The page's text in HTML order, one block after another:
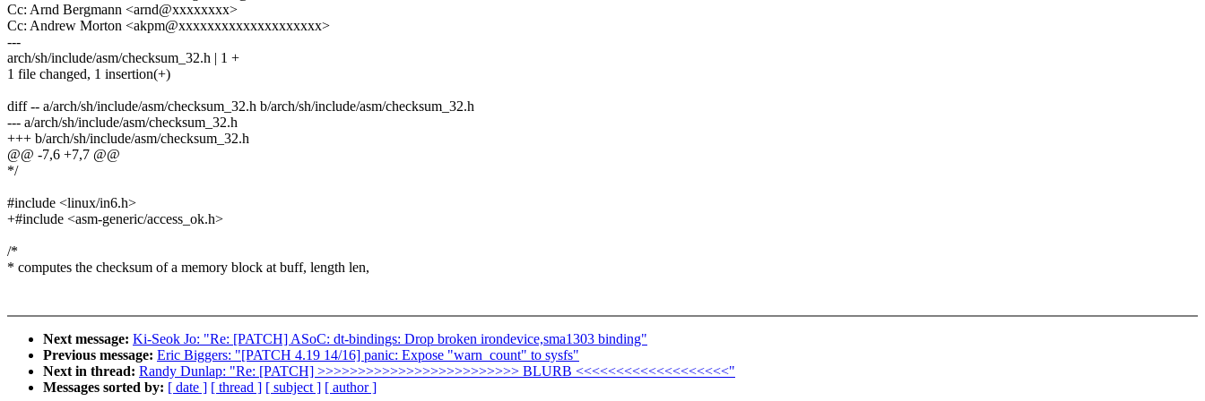
Cc: Arnd Bergmann <arnd@xxxxxxxx>
Cc: Andrew Morton <akpm@xxxxxxxxxxxxxxxxxxxx>
---
arch/sh/include/asm/checksum_32.h | 1 +
1 file changed, 1 insertion(+)
diff -- a/arch/sh/include/asm/checksum_32.h b/arch/sh/include/asm/checksum_32.h
--- a/arch/sh/include/asm/checksum_32.h
+++ b/arch/sh/include/asm/checksum_32.h
@@ -7,6 +7,7 @@
*/
#include <linux/in6.h>
+#include <asm-generic/access_ok.h>
/*
* computes the checksum of a memory block at buff, length len,
Next message: Ki-Seok Jo: "Re: [PATCH] ASoC: dt-bindings: Drop broken irondevice,sma1303 binding"
Previous message: Eric Biggers: "[PATCH 4.19 14/16] panic: Expose "warn_count" to sysfs"
Next in thread: Randy Dunlap: "Re: [PATCH] >>>>>>>>>>>>>>>>>>>>>>>>> BLURB <<<<<<<<<<<<<<<<<<<"
Messages sorted by: [ date ] [ thread ] [ subject ] [ author ]